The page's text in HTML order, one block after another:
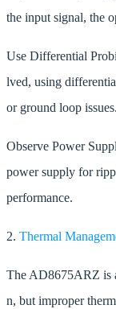
the input signal, the
Use Differential
lved, using
or ground loop issues.
Observe Power
power supply for
performance.
2. Thermal
The AD8675ARZ is
n, but improper